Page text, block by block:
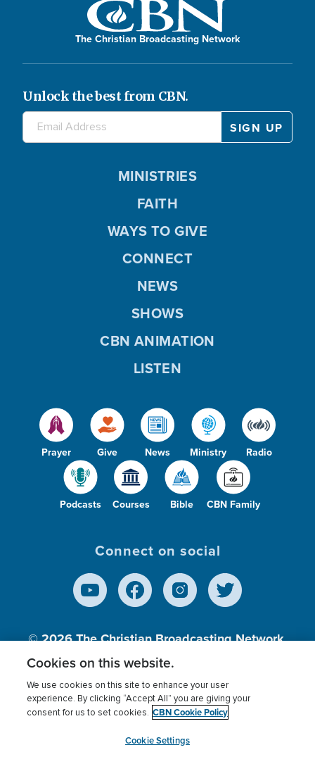
The Christian Broadcasting Network
Unlock the best from CBN.
Prayer Give News Ministry Radio
Podcasts Courses Bible CBN Family
MINISTRIES
FAITH
WAYS TO GIVE
CONNECT
NEWS
SHOWS
CBN ANIMATION
LISTEN
Connect on social
© 2026The Christian Broadcasting Network,
Inc., A nonprofit 501 (c)(3) Charitable
Terms of use Privacy Policy
Donor Privacy
Cookies Settings
myCBN
Cookies on this website.
We use cookies on this site to enhance your user
experience. By clicking “Accept All” you are giving your
consent for us to set cookies. CBN Cookie Policy
Cookie Settings